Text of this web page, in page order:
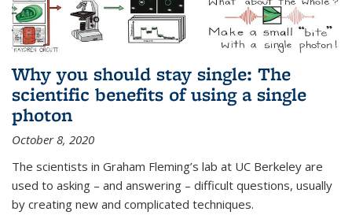
Why you should stay single: The
scientific benefits of using a single
photon
October 8, 2020
The scientists in Graham Fleming’s lab at UC Berkeley are
used to asking – and answering – difficult questions, usually
by creating new and complicated techniques.